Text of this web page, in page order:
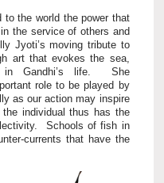
to the world the power that
the service of others and
Jyoti’s moving tribute to
art that evokes the sea,
in Gandhi’s life. She
role to be played by
as our action may inspire
individual thus has the
Schools of fish in
currents that have the